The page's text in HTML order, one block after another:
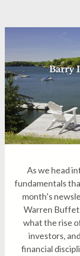
As we head
fundamentals
month’s
Warren
what the rise
investors,
financial